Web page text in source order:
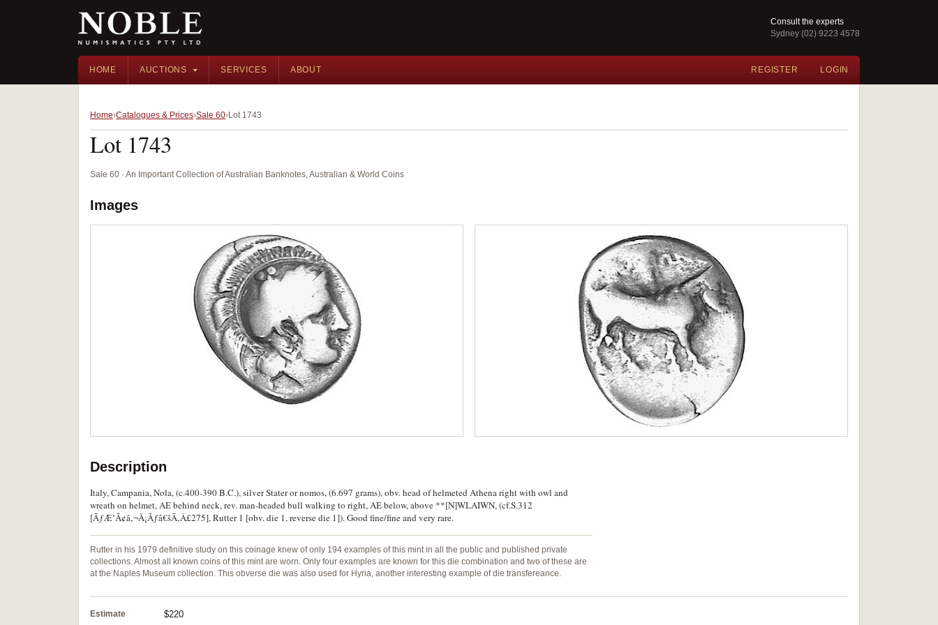
Consult the experts
Sydney (02) 9223 4578
HOME AUCTIONS SERVICES ABOUT REGISTER LOGIN
Home Catalogues & Prices Sale 60 Lot 1743
Lot 1743
Sale 60 · An Important Collection of Australian Banknotes, Australian & World Coins
Images
Description
Italy, Campania, Nola, (c.400-390 B.C.), silver Stater or nomos, (6.697 grams), obv. head of helmeted Athena right with owl and
wreath on helmet, AE behind neck, rev. man-headed bull walking to right, AE below, above **[N]WLAIWN, (cf.S.312
[ÃƒÆ’Ã¢â‚¬Å¡Ãƒâ€šÃ‚Â£275], Rutter 1 [obv. die 1, reverse die 1]). Good fine/fine and very rare.
Rutter in his 1979 definitive study on this coinage knew of only 194 examples of this mint in all the public and published private
collections. Almost all known coins of this mint are worn. Only four examples are known for this die combination and two of these are
at the Naples Museum collection. This obverse die was also used for Hyria, another interesting example of die transfereance.
Estimate $220